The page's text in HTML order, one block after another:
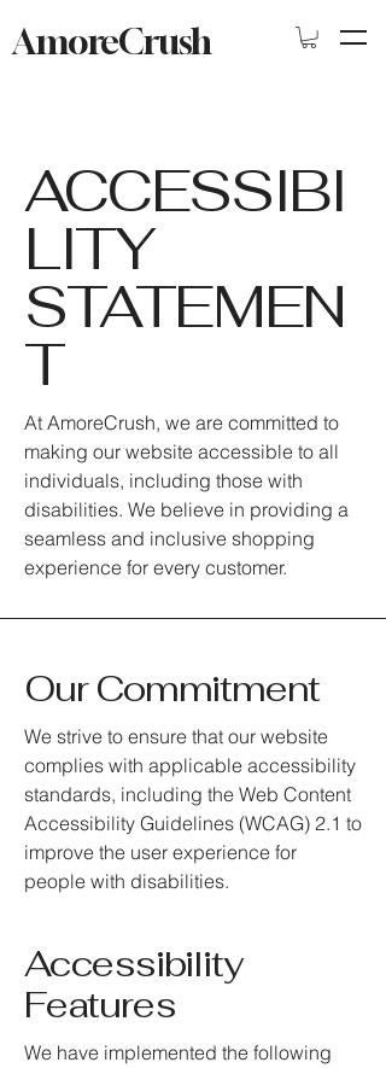
AmoreCrush
ACCESSIBI
LITY
STATEMEN
T
At AmoreCrush, we are committed to
making our website accessible to all
individuals, including those with
disabilities. We believe in providing a
seamless and inclusive shopping
experience for every customer.
Our Commitment
We strive to ensure that our website
complies with applicable accessibility
standards, including the Web Content
Accessibility Guidelines (WCAG) 2.1 to
improve the user experience for
people with disabilities.
Accessibility
Features
We have implemented the following